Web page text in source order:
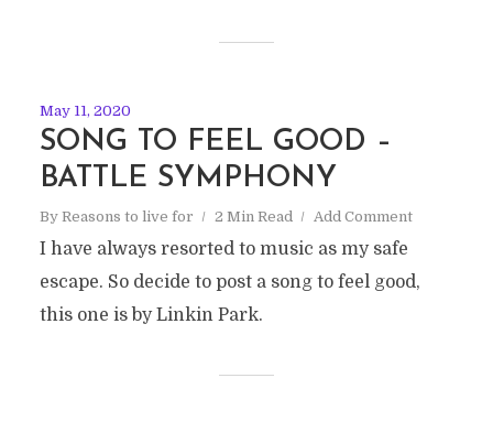
May 11, 2020
SONG TO FEEL GOOD –
BATTLE SYMPHONY
By Reasons to live for 2 Min Read Add Comment
I have always resorted to music as my safe
escape. So decide to post a song to feel good,
this one is by Linkin Park.